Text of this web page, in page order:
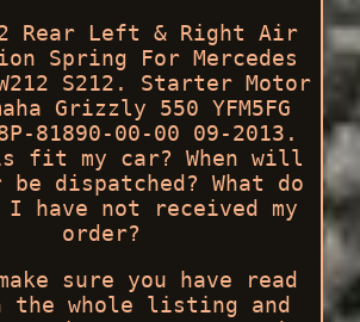
Rear Left & Right Air
Spring For Mercedes
S212. Starter Motor
Grizzly 550 YFM5FG
81890-00-00 09-2013.
fit my car? When will
be dispatched? What do
not received my
order?
sure you have read
the whole listing and